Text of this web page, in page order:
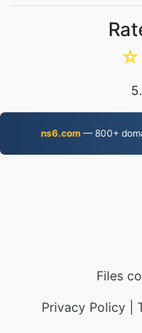
☆
ns6.com— 800+
Files
Privacy Policy|